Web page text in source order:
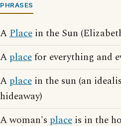
PHRASES
APlace in the Sun
A placefor everything and
A place in the sun (an
hideaway)
A woman's place is in the